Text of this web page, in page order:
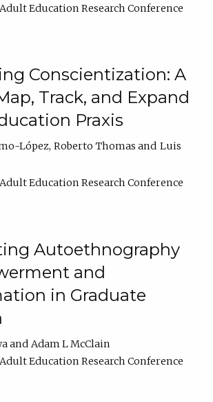
Education Research Conference
Conscientization: A
Track, and Expand
Praxis
López Roberto Thomas
Luis
Education Research Conference
Autoethnography
and
in Graduate
Adam L McClain
Education Research Conference